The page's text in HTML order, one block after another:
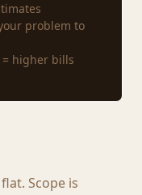
problem to
higher bills
Scope is